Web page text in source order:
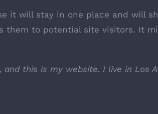
it will stay in one place and will
them to potential site visitors. It
this is my website. I live in Los